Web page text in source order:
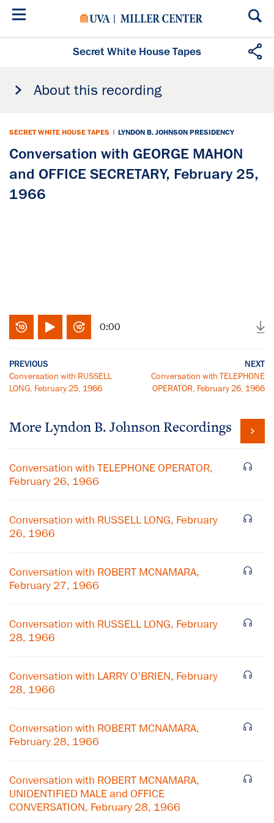
Skip
Secret White House Tapes
About this recording
SECRET WHITE HOUSE TAPES | LYNDON B. JOHNSON PRESIDENCY
Conversation with GEORGE MAHON
and OFFICE SECRETARY, February 25,
1966
0:00
PREVIOUS
Conversation with RUSSELL
LONG, February 25, 1966
NEXT
Conversation with TELEPHONE
OPERATOR, February 26, 1966
More Lyndon B. Johnson Recordings
Conversation with TELEPHONE OPERATOR,
February 26, 1966
Conversation with RUSSELL LONG, February
26, 1966
Conversation with ROBERT MCNAMARA,
February 27, 1966
Conversation with RUSSELL LONG, February
28, 1966
Conversation with LARRY O'BRIEN, February
28, 1966
Conversation with ROBERT MCNAMARA,
February 28, 1966
Conversation with ROBERT MCNAMARA,
UNIDENTIFIED MALE and OFFICE
CONVERSATION, February 28, 1966
Subscribe to our email list
Get notified about upcoming events and Miller